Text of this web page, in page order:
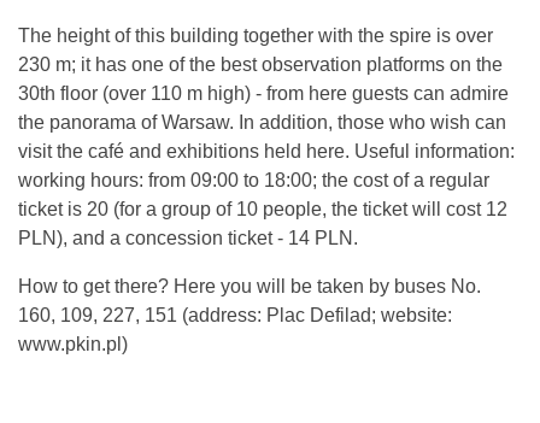
The height of this building together with the spire is over
230 m; it has one of the best observation platforms on the
30th floor (over 110 m high) - from here guests can admire
the panorama of Warsaw. In addition, those who wish can
visit the café and exhibitions held here. Useful information:
working hours: from 09:00 to 18:00; the cost of a regular
ticket is 20 (for a group of 10 people, the ticket will cost 12
PLN), and a concession ticket - 14 PLN.
How to get there? Here you will be taken by buses No.
160, 109, 227, 151 (address: Plac Defilad; website:
www.pkin.pl)